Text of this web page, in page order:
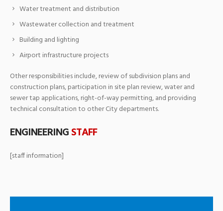
Water treatment and distribution
Wastewater collection and treatment
Building and lighting
Airport infrastructure projects
Other responsibilities include, review of subdivision plans and
construction plans, participation in site plan review, water and
sewer tap applications, right-of-way permitting, and providing
technical consultation to other City departments.
ENGINEERINGSTAFF
[staff information]